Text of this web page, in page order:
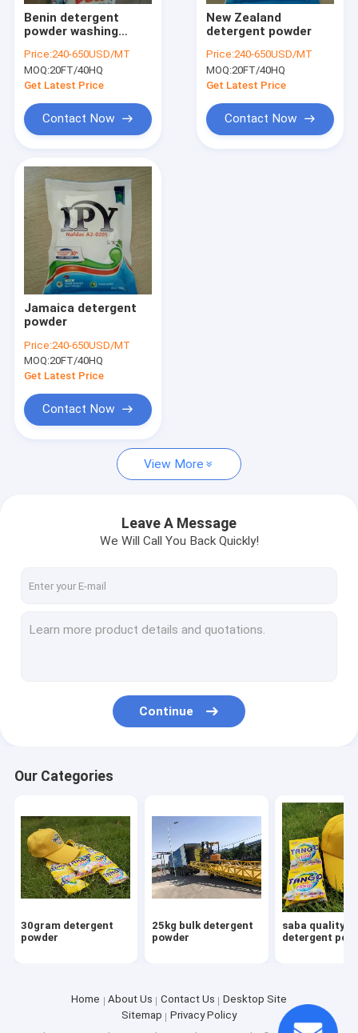
Quality Control
Request A Quote
30gram detergent powder
25kg bulk detergent powder
saba quality detergent powder
500kg bulk detergent powder
Africa market washing powder
South america/ latin America detergent powder
Middle east washing powder
Southeast Asia detergent powder
OEM washing powder
laundry detergent
Benin detergent
powder washing
Price:240-650USD/MT
MOQ:20FT/40HQ
Get Latest Price
Contact Now
New Zealand
detergent powder
Price:240-650USD/MT
MOQ:20FT/40HQ
Get Latest Price
Contact Now
Jamaica detergent
powder
Price:240-650USD/MT
MOQ:20FT/40HQ
Get Latest Price
Contact Now
View More
Leave A Message
We Will Call You Back Quickly!
Continue
Our Categories
30gram detergent
powder
25kg bulk detergent
powder
saba quality
detergent
Home About Us Contact Us
Desktop Site
Sitemap
Privacy Policy